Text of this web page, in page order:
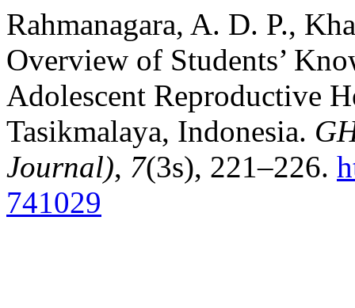
Rahmanagara, A. D. P.,
Overview of Students’
Adolescent Reproductive
Tasikmalaya, Indonesia.
Journal), 7(3s), 221–226.
741029